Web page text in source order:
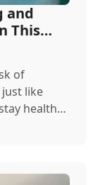
and
This
of
like
healthy,
Whether
we'll